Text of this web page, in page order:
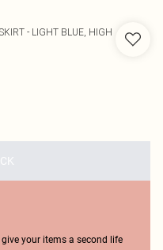
- LIGHT BLUE, HIGH
give your items a second life